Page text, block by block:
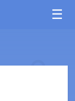
☰